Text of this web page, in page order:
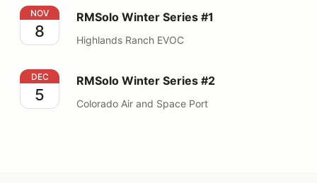
RMSolo Winter Series #1
NOV
8
RMSolo Winter Series #1
Highlands Ranch EVOC
RMSolo Winter Series #2
DEC
5
RMSolo Winter Series #2
Colorado Air and Space Port